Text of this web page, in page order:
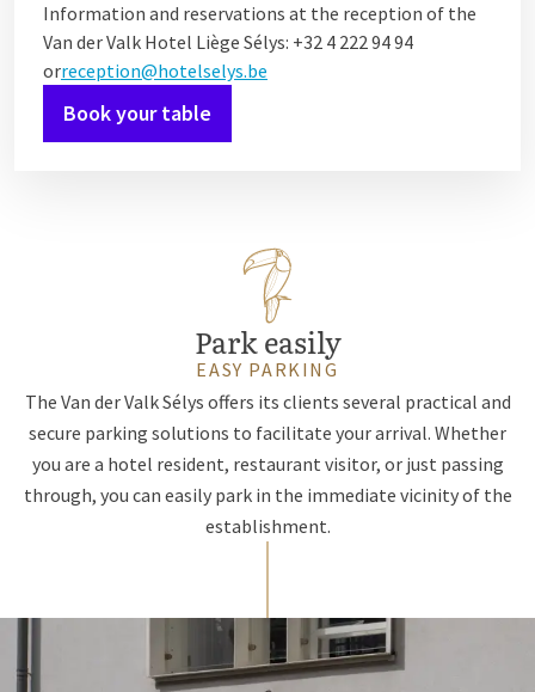
Information and reservations at the reception of the
Van der Valk Hotel Liège Sélys: +32 4 222 94 94
orreception@hotelselys.be
Book your table
Park easily
EASY PARKING
The Van der Valk Sélys offers its clients several practical and
secure parking solutions to facilitate your arrival. Whether
you are a hotel resident, restaurant visitor, or just passing
through, you can easily park in the immediate vicinity of the
establishment.